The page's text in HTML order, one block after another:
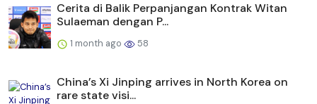
Cerita di Balik Perpanjangan Kontrak Witan
Sulaeman dengan P...
1 month ago 58
China’s Xi Jinping arrives in North Korea on
rare state visi...